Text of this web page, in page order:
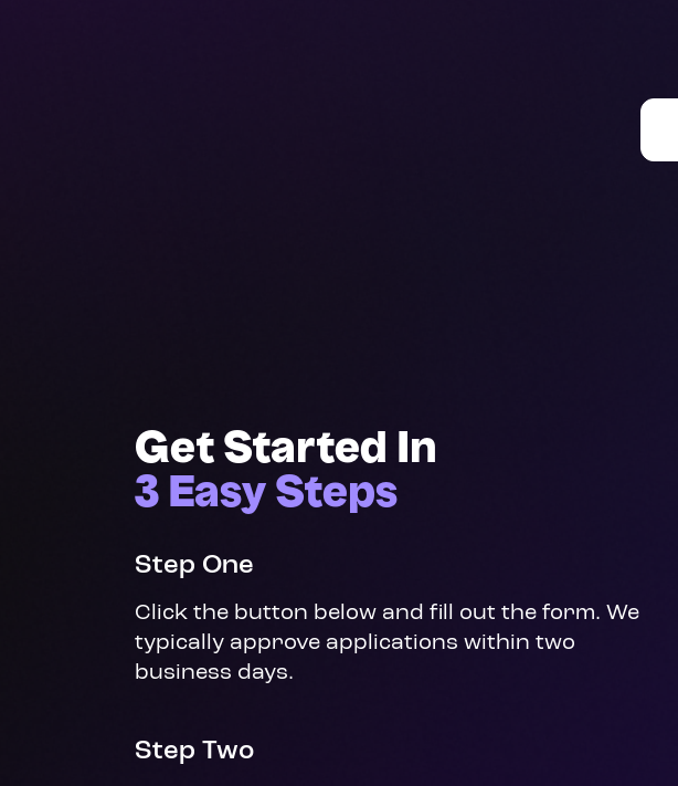
Get Started In
3 Easy Steps
Step One
Click the button below and fill out the form. We
typically approve applications within two
business days.
Step Two